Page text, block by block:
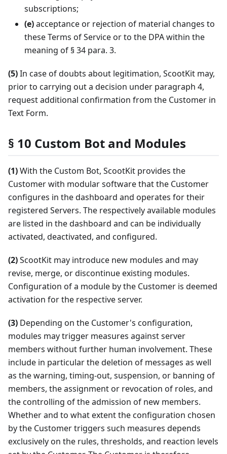
subscriptions;
(e)acceptance or rejection of material changes to
these Terms of Service or to the DPA within the
meaning of § 34 para. 3.
(5)In case of doubts about legitimation, ScootKit may,
prior to carrying out a decision under paragraph 4,
request additional confirmation from the Customer in
Text Form.
§ 10 Custom Bot and Modules
(1)With the Custom Bot, ScootKit provides the
Customer with modular software that the Customer
configures in the dashboard and operates for their
registered Servers. The respectively available modules
are listed in the dashboard and can be individually
activated, deactivated, and configured.
(2)ScootKit may introduce new modules and may
revise, merge, or discontinue existing modules.
Configuration of a module by the Customer is deemed
activation for the respective server.
(3) Depending on the Customer's configuration,
modules may trigger measures against server
members without further human involvement. These
include in particular the deletion of messages as well
as the warning, timing-out, suspension, or banning of
members, the assignment or revocation of roles, and
the controlling of the admission of new members.
Whether and to what extent the configuration chosen
by the Customer triggers such measures depends
exclusively on the rules, thresholds, and reaction levels